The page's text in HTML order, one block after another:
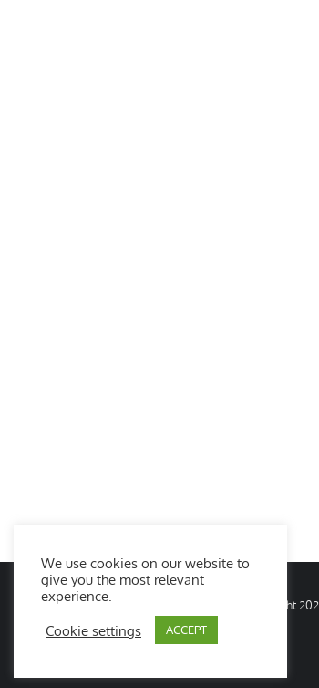
© Copyright
We use cookies on our website to
give you the most relevant
experience.
Cookie settings ACCEPT